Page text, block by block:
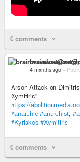
0 comments
4 months ago – Public
Arson Attack on
Xymitiris”
https://
#anarchie #anarchist,
#Kyriakos #Xymitiris
0 comments